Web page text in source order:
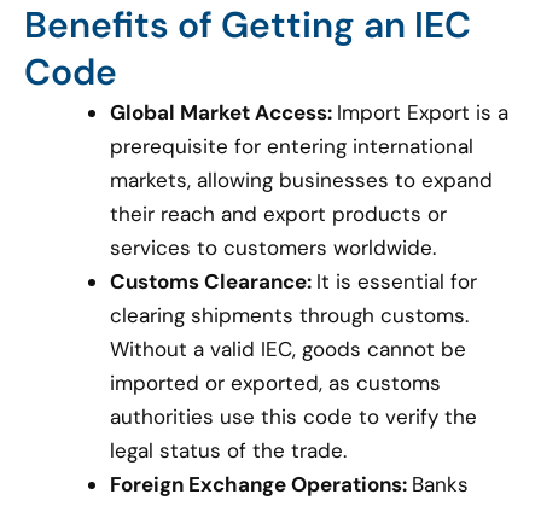
Benefits of Getting an IEC
Code
Global Market Access: Import Export is a
prerequisite for entering international
markets, allowing businesses to expand
their reach and export products or
services to customers worldwide.
Customs Clearance: It is essential for
clearing shipments through customs.
Without a valid IEC, goods cannot be
imported or exported, as customs
authorities use this code to verify the
legal status of the trade.
Foreign Exchange Operations: Banks